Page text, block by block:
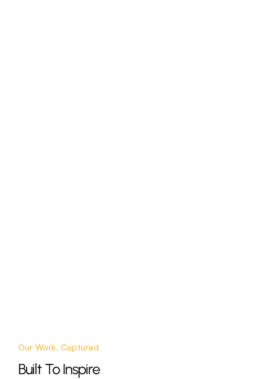
Our Work, Captured
Built To Inspire